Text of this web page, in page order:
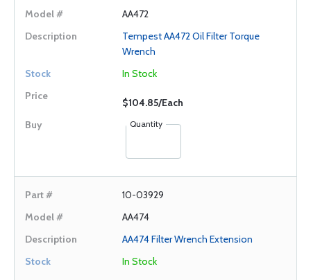
AA472
Tempest AA472 Oil Filter Torque
Wrench
In Stock
$104.85/Each
Quantity
10-03929
AA474
AA474 Filter Wrench Extension
In Stock